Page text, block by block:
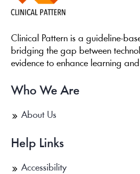
Clinical Pattern is a guideline-
bridging the gap between
evidence to enhance learning
Who We Are
About Us
Help Links
Accessibility